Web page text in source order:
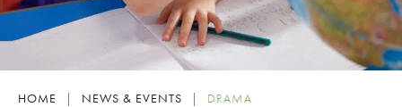
HOME | NEWS & EVENTS | DRAMA